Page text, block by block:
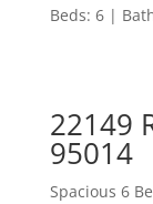
Beds: 6 |
22149
95014
Spacious 6